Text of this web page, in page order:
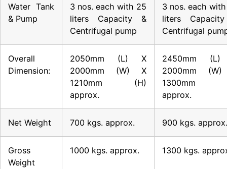
Water Tank
& Pump
3 nos. each with 25
liters Capacity &
Centrifugal pump
3 nos. each
liters
Centrifugal
Overall
Dimension:
2050mm (L) X
2000mm (W) X
1210mm (H)
approx.
2450mm
2000mm
1300mm
approx.
Net Weight 700 kgs. approx. 900 kgs. approx.
Gross
Weight
1000 kgs. approx. 1300 kgs.